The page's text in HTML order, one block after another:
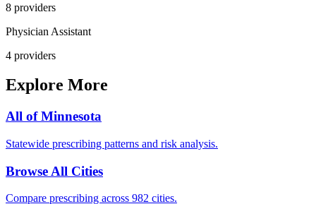
8 providers
Physician Assistant
4 providers
Explore More
All ofMinnesota
Statewide prescribing patterns and risk analysis.
Browse All Cities
Compare prescribing across 982 cities.